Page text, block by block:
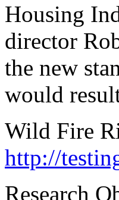
Housing
director
the new
would
Wild Fire
http://
Research